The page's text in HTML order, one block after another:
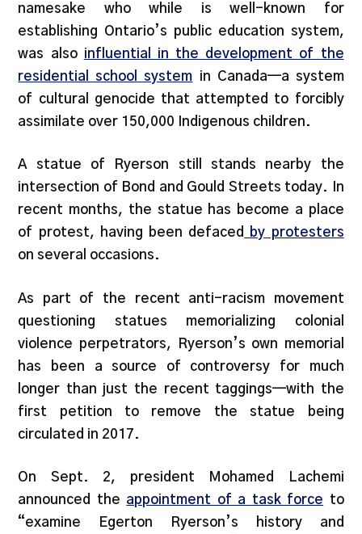
namesake who while is well-known for
establishing Ontario’s public education system,
was also influential in the development of the
residential school system in Canada—a system
of cultural genocide that attempted to forcibly
assimilate over 150,000 Indigenous children.
A statue of Ryerson still stands nearby the
intersection of Bond and Gould Streets today. In
recent months, the statue has become a place
of protest, having been defaced
by protesters
on several occasions.
As part of the recent anti-racism movement
questioning statues memorializing colonial
violence perpetrators, Ryerson’s own memorial
has been a source of controversy for much
longer than just the recent taggings—with the
first petition to remove the statue being
circulated in 2017.
On Sept. 2, president Mohamed Lachemi
announced the appointment of a task force to
“examine Egerton Ryerson’s history and